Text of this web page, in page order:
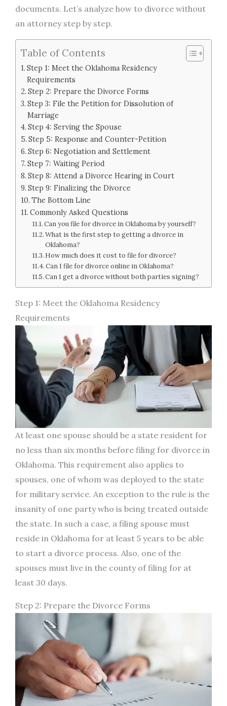
documents. Let’s analyze how to divorce without
an attorney step by step.
Table of Contents
Step 1: Meet the Oklahoma Residency
Requirements
Step 2: Prepare the Divorce Forms
Step 3: File the Petition for Dissolution of
Marriage
Step 4: Serving the Spouse
Step 5: Response and Counter-Petition
Step 6: Negotiation and Settlement
Step 7: Waiting Period
Step 8: Attend a Divorce Hearing in Court
Step 9: Finalizing the Divorce
The Bottom Line
Commonly Asked Questions
Can you file for divorce in Oklahoma by yourself?
What is the first step to getting a divorce in
Oklahoma?
How much does it cost to file for divorce?
Can I file for divorce online in Oklahoma?
Can I get a divorce without both parties signing?
Step 1: Meet the Oklahoma Residency
Requirements
At least one spouse should be a state resident for
no less than six months before filing for divorce in
Oklahoma. This requirement also applies to
spouses, one of whom was deployed to the state
for military service. An exception to the rule is the
insanity of one party who is being treated outside
the state. In such a case, a filing spouse must
reside in Oklahoma for at least 5 years to be able
to start a divorce process. Also, one of the
spouses must live in the county of filing for at
least 30 days.
Step 2: Prepare the Divorce Forms